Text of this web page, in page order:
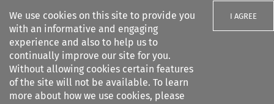
We use cookies on this site to provide you
with an informative and engaging
experience and also to help us to
continually improve our site for you.
Without allowing cookies certain features
of the site will not be available. To learn
more about how we use cookies, please
I AGREE
Search filters